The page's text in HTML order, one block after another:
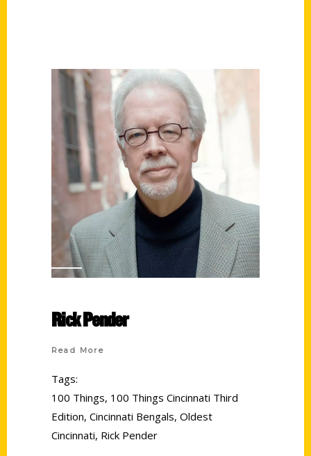
Rick Pender
Read More
Tags:
100 Things, 100 Things Cincinnati Third
Edition, Cincinnati Bengals, Oldest
Cincinnati, Rick Pender